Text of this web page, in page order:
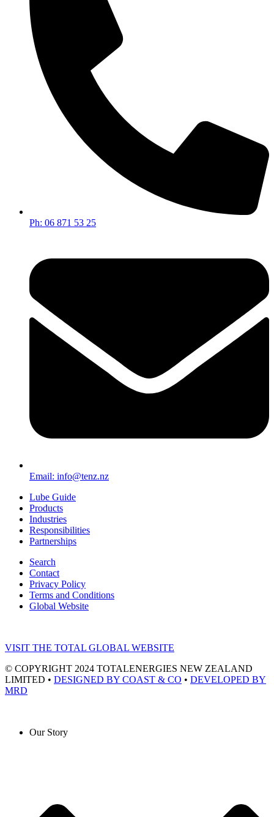
Ph: 06 871 53 25
Email: info@tenz.nz
Lube Guide
Products
Industries
Responsibilities
Partnerships
Search
Contact
Privacy Policy
Terms and Conditions
Global Website
VISIT THE TOTAL GLOBAL WEBSITE
© COPYRIGHT 2024 TOTALENERGIES NEW ZEALAND
LIMITED • DESIGNED BY COAST & CO • DEVELOPED BY
MRD
Our Story